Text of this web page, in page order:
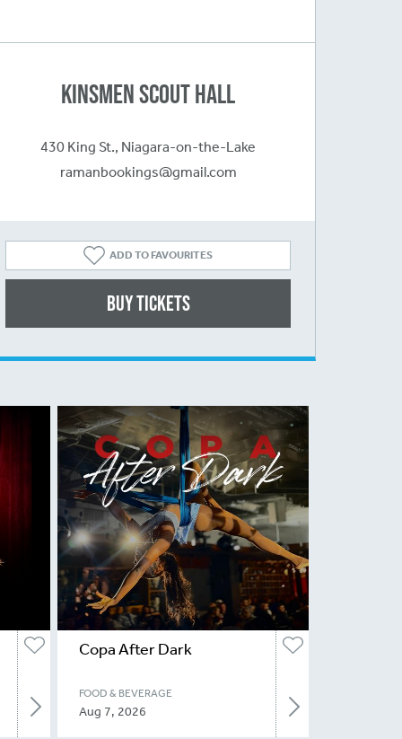
Kinsmen Scout Hall
430 King St., Niagara-on-the-Lake
ramanbookings@gmail.com
ADD TO FAVOURITES
Buy Tickets
Copa After Dark
FOOD & BEVERAGE
Aug 7, 2026